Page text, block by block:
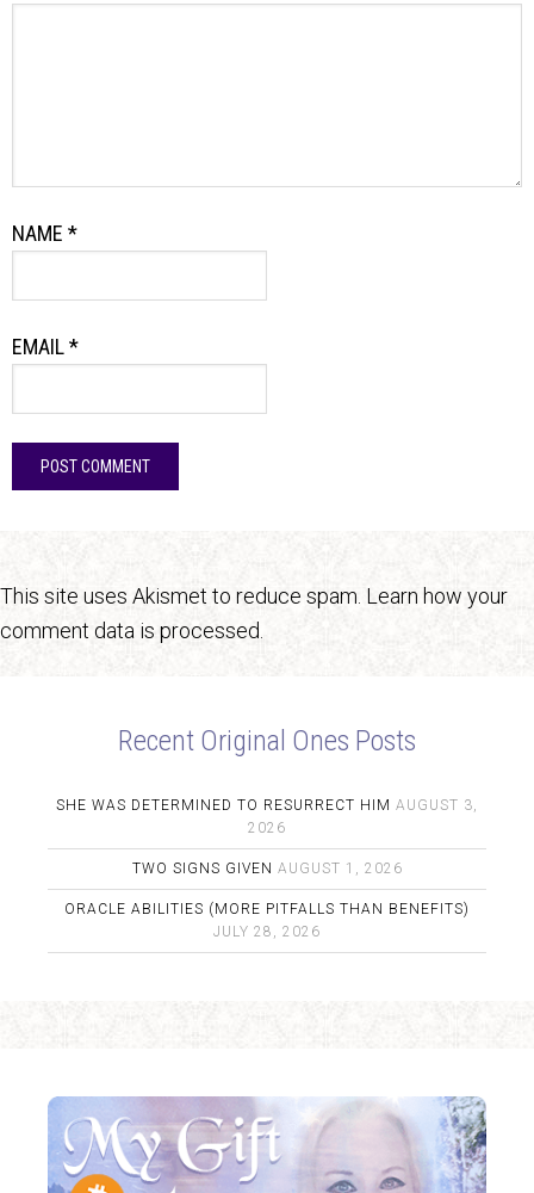
NAME *
EMAIL*
This site uses Akismet to reduce spam. Learn how your
comment data is processed.
Recent Original Ones Posts
SHE WAS DETERMINED TO RESURRECT HIM AUGUST 3,
2026
TWO SIGNS GIVEN AUGUST 1, 2026
ORACLE ABILITIES (MORE PITFALLS THAN BENEFITS)
JULY 28, 2026